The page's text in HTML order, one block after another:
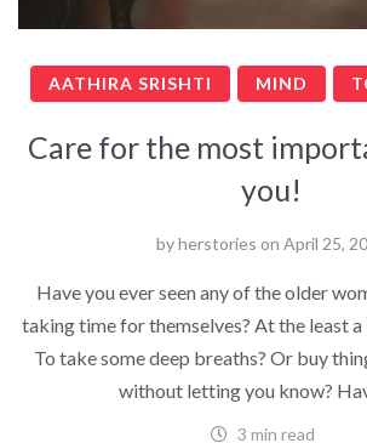
AATHIRA SRISHTI MIND
Care for the most
you!
byherstories on April 25,
Have you ever seen any of the older
taking time for themselves? At the least
To take some deep breaths? Or buy
without letting you know?
3 min read